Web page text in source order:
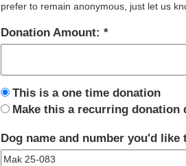
prefer to remain anonymous, just let us
Donation Amount:
This is a one time donation
Make this a recurring donation
Dog name and number you'd like